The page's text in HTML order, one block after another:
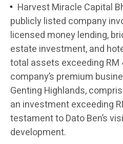
Harvest Miracle Capital
publicly listed company
licensed money lending,
estate investment, and
total assets exceeding RM
company’s premium
Genting Highlands,
an investment exceeding
testament to Dato Ben’s
development.